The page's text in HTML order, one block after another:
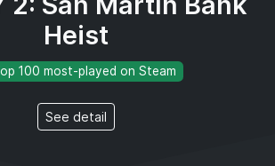
Heist
100 most-played on Steam
See detail